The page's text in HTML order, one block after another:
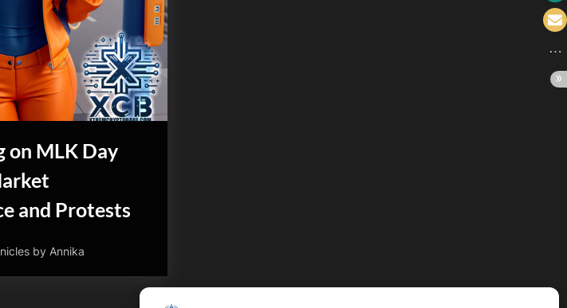
on MLK Day
and Protests
by Annika